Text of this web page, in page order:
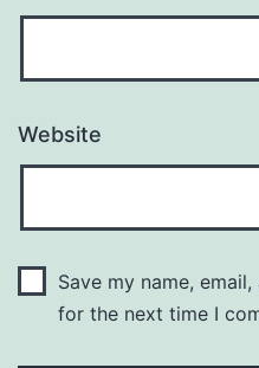
Website
Save my name,
for the next time I